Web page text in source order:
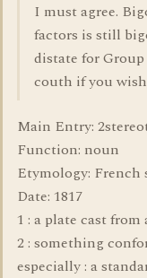
I must agree.
factors is still
distate for
couth if you
Main Entry:
Function: noun
Etymology: French
Date: 1817
1 : a plate cast
2 : something
especially : a